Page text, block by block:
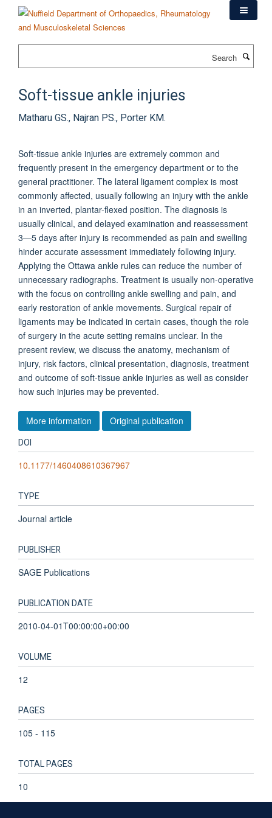
content
Soft-tissue ankle injuries
Matharu GS., Najran PS., Porter KM.
Soft-tissue ankle injuries are extremely common and
frequently present in the emergency department or to the
general practitioner. The lateral ligament complex is most
commonly affected, usually following an injury with the ankle
in an inverted, plantar-flexed position. The diagnosis is
usually clinical, and delayed examination and reassessment
3—5 days after injury is recommended as pain and swelling
hinder accurate assessment immediately following injury.
Applying the Ottawa ankle rules can reduce the number of
unnecessary radiographs. Treatment is usually non-operative
with the focus on controlling ankle swelling and pain, and
early restoration of ankle movements. Surgical repair of
ligaments may be indicated in certain cases, though the role
of surgery in the acute setting remains unclear. In the
present review, we discuss the anatomy, mechanism of
injury, risk factors, clinical presentation, diagnosis, treatment
and outcome of soft-tissue ankle injuries as well as consider
how such injuries may be prevented.
More information Original publication
DOI
10.1177/1460408610367967
TYPE
Journal article
PUBLISHER
SAGE Publications
PUBLICATION DATE
2010-04-01T00:00:00+00:00
VOLUME
12
PAGES
105 - 115
TOTAL PAGES
10